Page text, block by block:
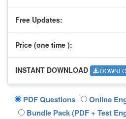
Free Updates:
Price (one time ):
INSTANT DOWNLOAD
PDF Questions
Online
Bundle Pack (PDF + Test